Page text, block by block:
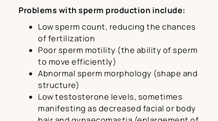
Problems with sperm production include:
Low sperm count, reducing the chances
of fertilization
Poor sperm motility (the ability of sperm
to move efficiently)
Abnormal sperm morphology (shape and
structure)
Low testosterone levels, sometimes
manifesting as decreased facial or body